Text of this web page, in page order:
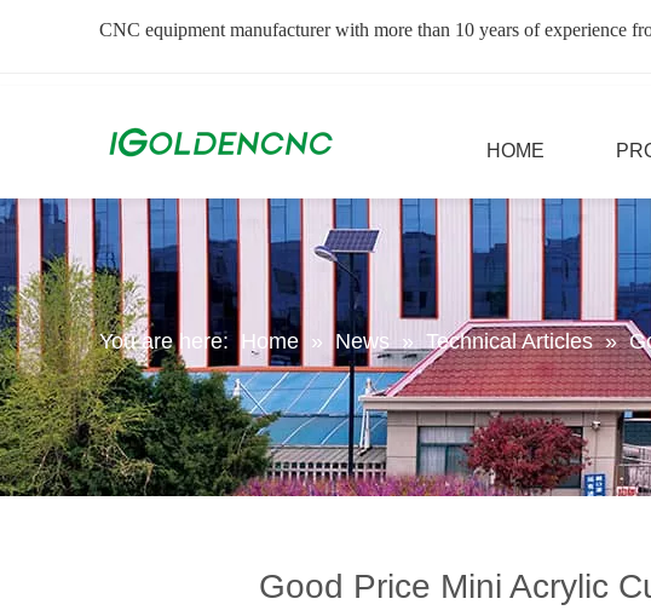
CNC equipment manufacturer with more than 10 years of experience
HOME
You are here: Home » News » Technical Articles »
Good Price Mini Acrylic